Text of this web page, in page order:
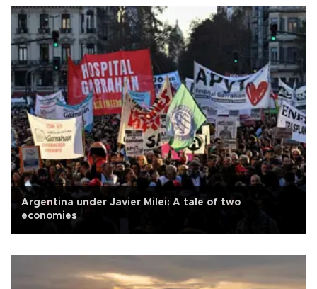
Argentina under Javier Milei: A tale of two
economies